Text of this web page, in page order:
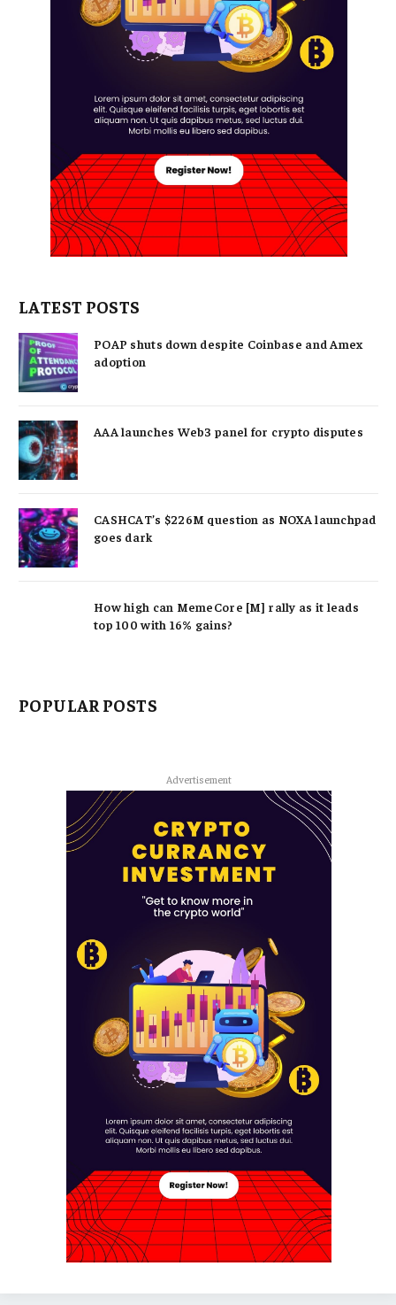
LATEST POSTS
POAP shuts down despite Coinbase and Amex
adoption
AAA launches Web3 panel for crypto disputes
CASHCAT’s $226M question as NOXA launchpad
goes dark
How high can MemeCore [M] rally as it leads
top 100 with 16% gains?
POPULAR POSTS
Advertisement